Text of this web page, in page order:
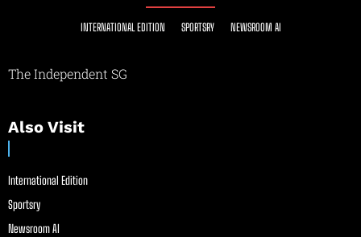
INTERNATIONAL EDITION SPORTSRY NEWSROOM AI
The Independent SG
Also Visit
International Edition
Sportsry
Newsroom AI